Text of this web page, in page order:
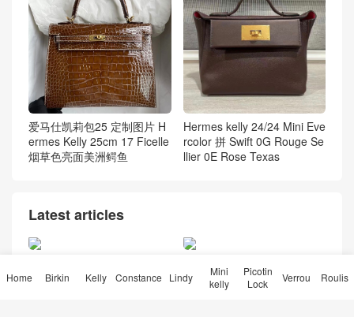
爱马仕凯莉包25 定制图片 H
ermes Kelly 25cm 17 Ficelle
烟草色亮面美洲鳄鱼
Hermes kelly 24/24 Mini Eve
rcolor 拼 Swift 0G Rouge Se
llier 0E Rose Texas
Latest articles
31蜜糖棕 Miel 原装HCP鳄鱼
9 Noir Matt Alligator Crocodi
le Palladium Hardware
Home Birkin Kelly Constance Lindy
Mini
kelly
Picotin
Lock
Verrou Roulis